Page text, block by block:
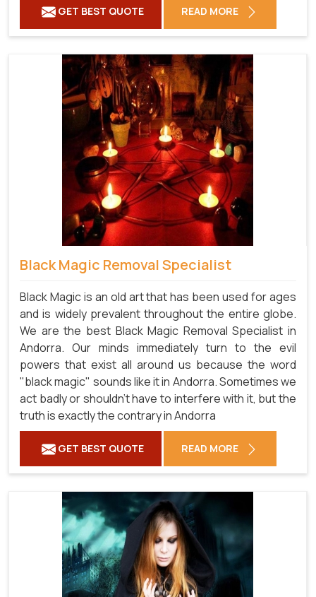
GET BEST QUOTE READ MORE
Black Magic Removal Specialist
Black Magic is an old art that has been used for ages
and is widely prevalent throughout the entire globe.
We are the best Black Magic Removal Specialist in
Andorra. Our minds immediately turn to the evil
powers that exist all around us because the word
"black magic" sounds like it in Andorra. Sometimes we
act badly or shouldn't have to interfere with it, but the
truth is exactly the contrary in Andorra
GET BEST QUOTE READ MORE